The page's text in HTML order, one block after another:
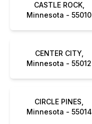
CASTLE ROCK,
Minnesota - 55010
CENTER CITY,
Minnesota - 55012
CIRCLE PINES,
Minnesota - 55014